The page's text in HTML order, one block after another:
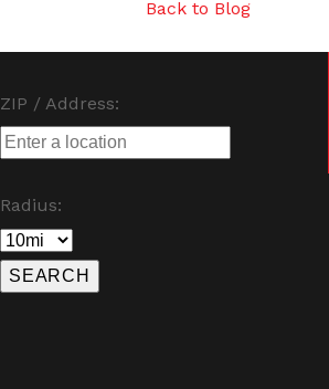
Back to Blog
ZIP / Address:
Radius: